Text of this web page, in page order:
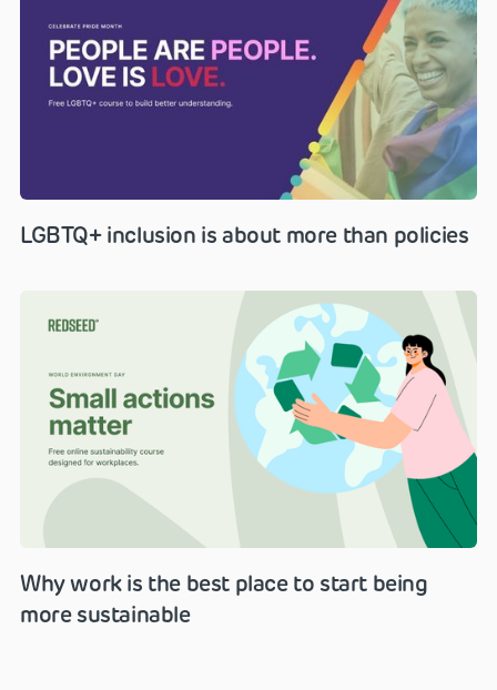
LGBTQ+ inclusion is about more than policies
Why work is the best place to start being
more sustainable